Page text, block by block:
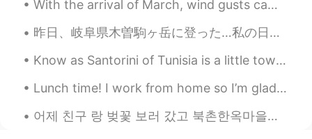
With the arrival of March, wind gusts came along here. 💨🌬 There is still lingering snow. We live ...
昨日、岐阜県木曽駒ヶ岳に登った…私の日本で初めての山でした。 危険なところはたくさんありましたが、楽しかったです！「間違えのステップは人生の最後のステップ」と思った… 私はたぶんちょっとバカ、高...
Know as Santorini of Tunisia is a little town called Sidi Bou Said. Known for its cobbled stree...
Lunch time! I work from home so I’m glad that I can get food delivered from one of the local Viet...
어제 친구 랑 벚꽃 보러 갔고 북촌한옥마을에 갔어요! 벚꽃이 정말 아름다웠어요! 그리고 한국에서 전통 가옥을 본 것도 처음이었어요! 너무 많이 걷고 피곤했지만 재미 있었어요!...